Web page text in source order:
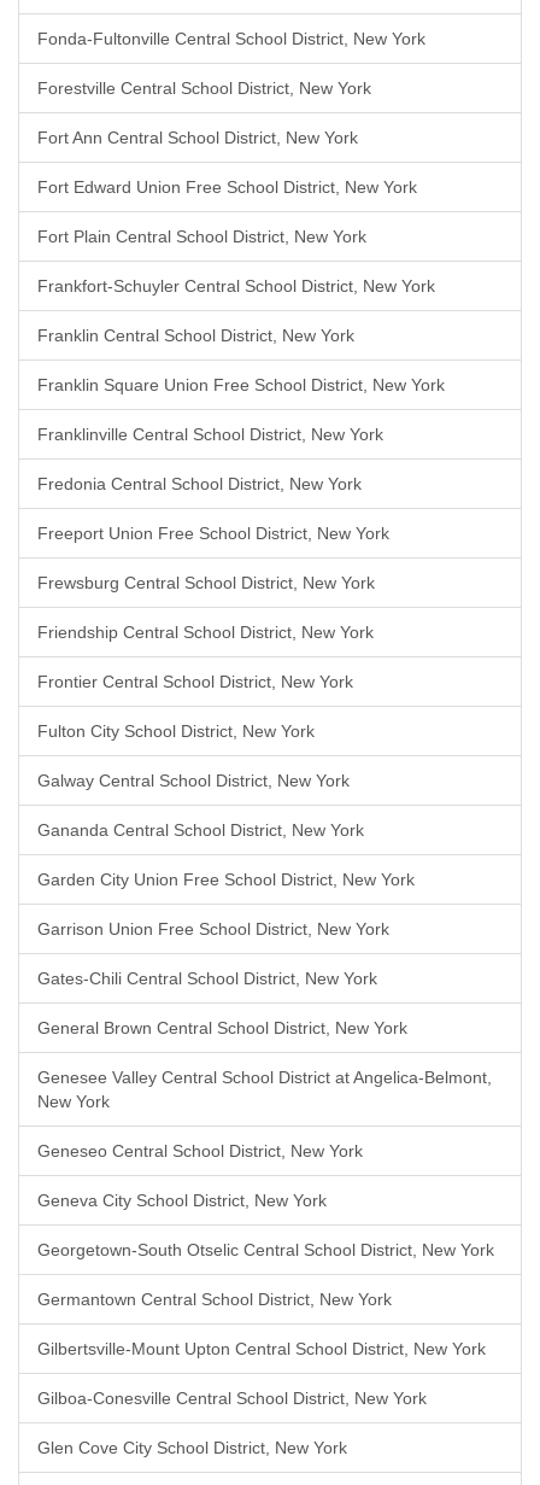
Fonda-Fultonville Central School District, New York
Forestville Central School District, New York
Fort Ann Central School District, New York
Fort Edward Union Free School District, New York
Fort Plain Central School District, New York
Frankfort-Schuyler Central School District, New York
Franklin Central School District, New York
Franklin Square Union Free School District, New York
Franklinville Central School District, New York
Fredonia Central School District, New York
Freeport Union Free School District, New York
Frewsburg Central School District, New York
Friendship Central School District, New York
Frontier Central School District, New York
Fulton City School District, New York
Galway Central School District, New York
Gananda Central School District, New York
Garden City Union Free School District, New York
Garrison Union Free School District, New York
Gates-Chili Central School District, New York
General Brown Central School District, New York
Genesee Valley Central School District at Angelica-Belmont,
New York
Geneseo Central School District, New York
Geneva City School District, New York
Georgetown-South Otselic Central School District, New York
Germantown Central School District, New York
Gilbertsville-Mount Upton Central School District, New York
Gilboa-Conesville Central School District, New York
Glen Cove City School District, New York